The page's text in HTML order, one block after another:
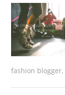
fashion blogger,